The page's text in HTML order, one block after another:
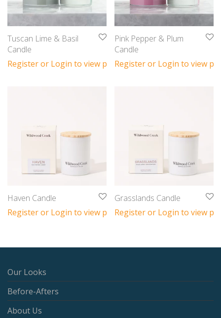
Tuscan Lime & Basil
Candle
Register or Login to view prices
Pink Pepper & Plum
Candle
Register or Login to view
Haven Candle
Register or Login to view prices
Grasslands Candle
Register or Login to view
Our Looks
Before-Afters
About Us